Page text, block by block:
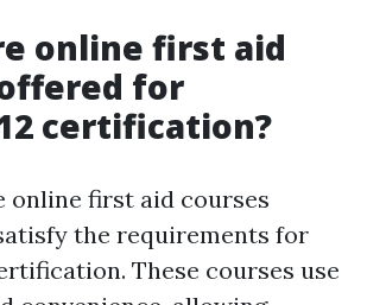
online first aid
for
certification?
online first aid courses
the requirements for
These courses use